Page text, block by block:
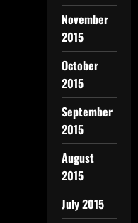
November
2015
October
2015
September
2015
August
2015
July 2015